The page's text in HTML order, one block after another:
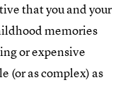
that you and your
memories
or expensive
(or as complex) as